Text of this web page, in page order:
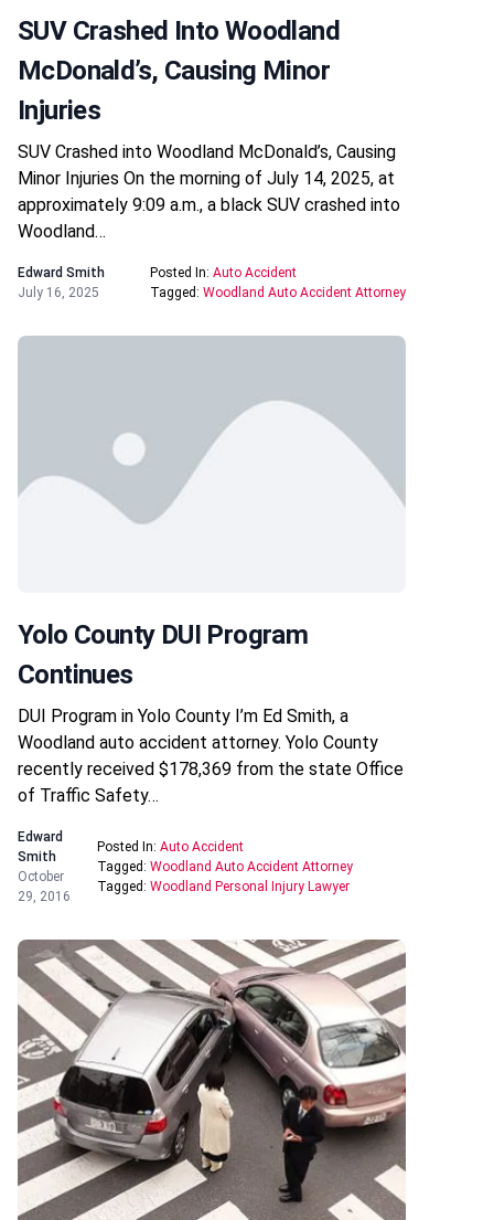
SUV Crashed Into Woodland
McDonald’s, Causing Minor
Injuries
SUV Crashed into Woodland McDonald’s, Causing
Minor Injuries On the morning of July 14, 2025, at
approximately 9:09 a.m., a black SUV crashed into
Woodland…
Edward Smith
July 16, 2025
Posted In: Auto Accident
Tagged: Woodland Auto Accident Attorney
Yolo County DUI Program
Continues
DUI Program in Yolo County I’m Ed Smith, a
Woodland auto accident attorney. Yolo County
recently received $178,369 from the state Office
of Traffic Safety…
Edward
Smith
October
29, 2016
Posted In:Auto Accident
Tagged:Woodland Auto Accident Attorney
Tagged:Woodland Personal Injury Lawyer